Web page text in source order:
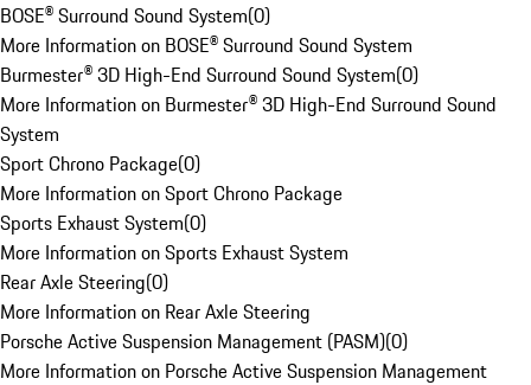
BOSE® Surround Sound System(0)
More Information on BOSE® Surround Sound System
Burmester® 3D High-End Surround Sound System(0)
More Information on Burmester® 3D High-End Surround Sound
System
Sport Chrono Package(0)
More Information on Sport Chrono Package
Sports Exhaust System(0)
More Information on Sports Exhaust System
Rear Axle Steering(0)
More Information on Rear Axle Steering
Porsche Active Suspension Management (PASM)(0)
More Information on Porsche Active Suspension Management